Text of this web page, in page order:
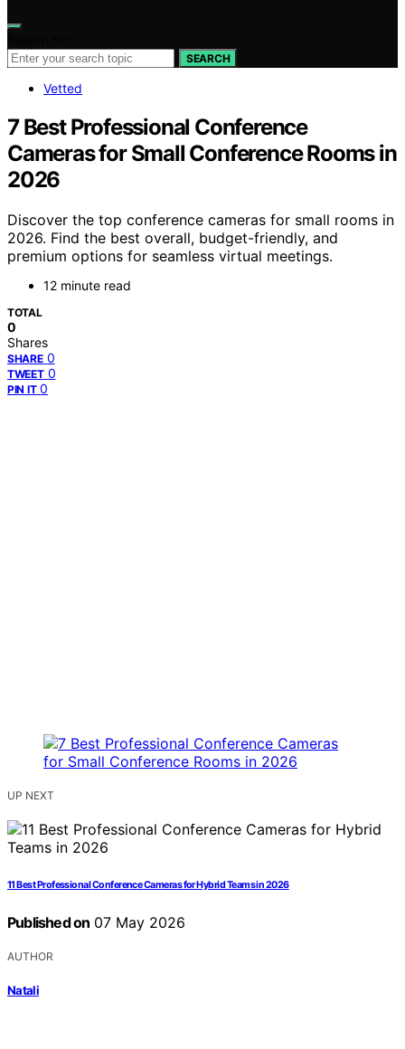
SEARCH
Vetted
7 Best Professional Conference
Cameras for Small Conference Rooms in
2026
Discover the top conference cameras for small rooms in
2026. Find the best overall, budget-friendly, and
premium options for seamless virtual meetings.
12 minute read
TOTAL
0
Shares
SHARE 0
TWEET 0
PIN IT 0
UP NEXT
11 Best Professional Conference Cameras for Hybrid Teams in 2026
Published on 07 May 2026
AUTHOR
Natali